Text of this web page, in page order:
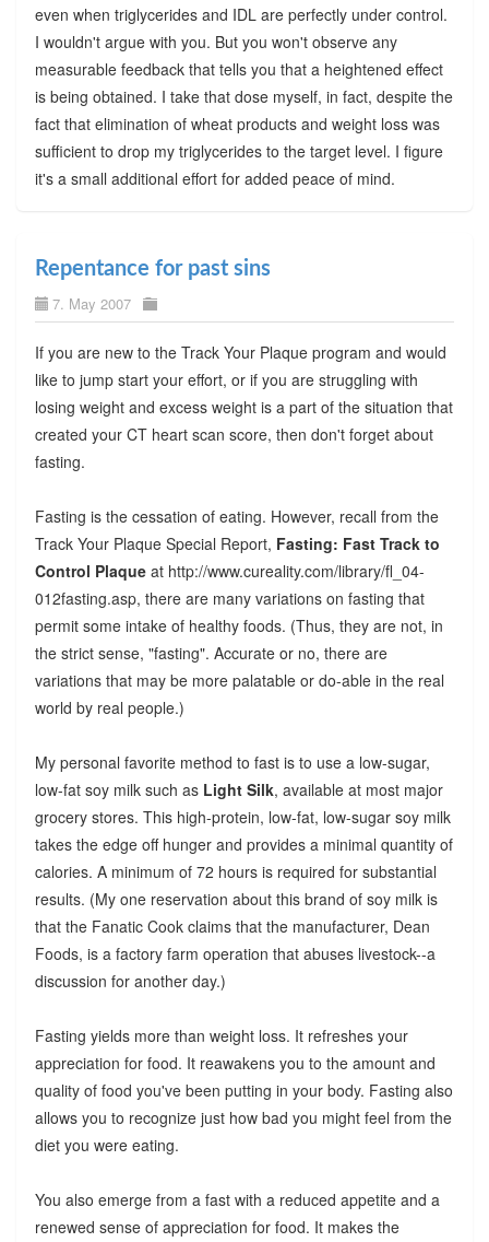
even when triglycerides and IDL are perfectly under control.
I wouldn't argue with you. But you won't observe any
measurable feedback that tells you that a heightened effect
is being obtained. I take that dose myself, in fact, despite the
fact that elimination of wheat products and weight loss was
sufficient to drop my triglycerides to the target level. I figure
it's a small additional effort for added peace of mind.
Repentance for past sins
7. May 2007
If you are new to the Track Your Plaque program and would
like to jump start your effort, or if you are struggling with
losing weight and excess weight is a part of the situation that
created your CT heart scan score, then don't forget about
fasting.
Fasting is the cessation of eating. However, recall from the
Track Your Plaque Special Report, Fasting: Fast Track to
Control Plaque at http://www.cureality.com/library/fl_04-
012fasting.asp, there are many variations on fasting that
permit some intake of healthy foods. (Thus, they are not, in
the strict sense, "fasting". Accurate or no, there are
variations that may be more palatable or do-able in the real
world by real people.)
My personal favorite method to fast is to use a low-sugar,
low-fat soy milk such as Light Silk, available at most major
grocery stores. This high-protein, low-fat, low-sugar soy milk
takes the edge off hunger and provides a minimal quantity of
calories. A minimum of 72 hours is required for substantial
results. (My one reservation about this brand of soy milk is
that the Fanatic Cook claims that the manufacturer, Dean
Foods, is a factory farm operation that abuses livestock--a
discussion for another day.)
Fasting yields more than weight loss. It refreshes your
appreciation for food. It reawakens you to the amount and
quality of food you've been putting in your body. Fasting also
allows you to recognize just how bad you might feel from the
diet you were eating.
You also emerge from a fast with a reduced appetite and a
renewed sense of appreciation for food. It makes the